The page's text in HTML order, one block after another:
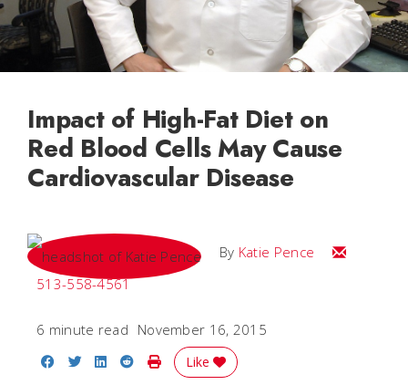
Impact of High-Fat Diet on
Red Blood Cells May Cause
Cardiovascular Disease
By Katie Pence
Email Katie
513-558-4561
6 minute read November 16, 2015
Share on Facebook
Share on Twitter
Share on LinkedIn
Share on Reddit
Print Story
Like